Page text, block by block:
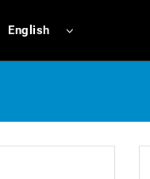
English